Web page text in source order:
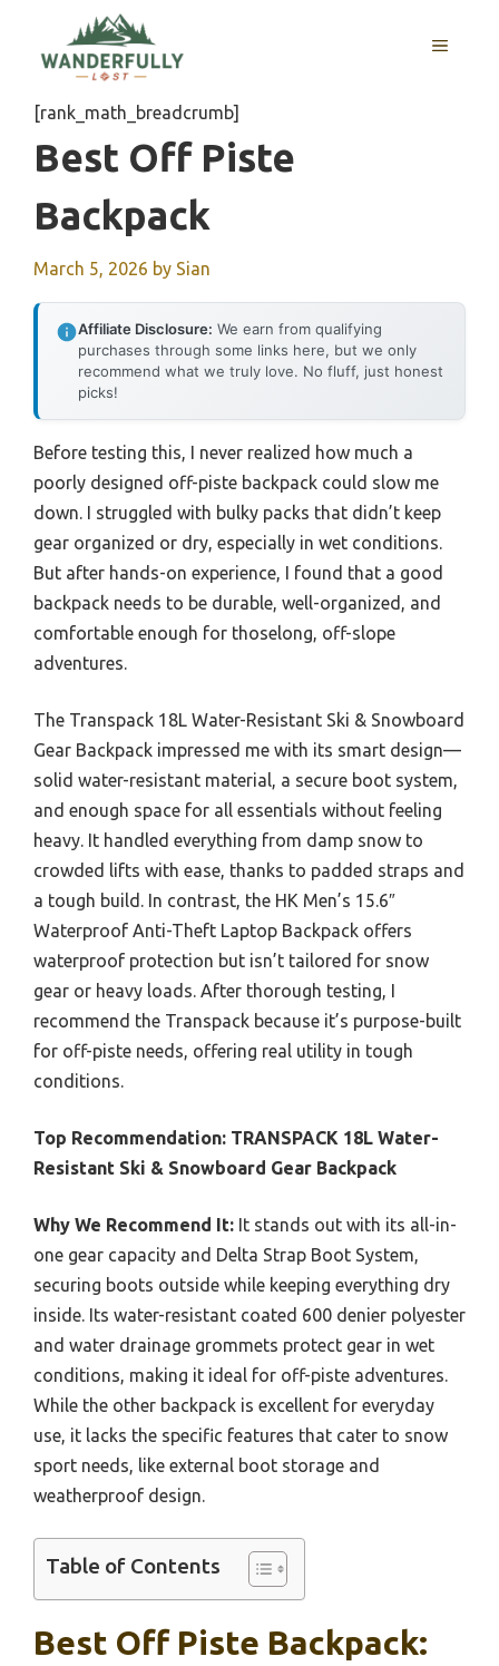
content
MENU
[rank_math_breadcrumb]
Best Off Piste
Backpack
March 5, 2026 by Sian
Affiliate Disclosure: We earn from qualifying
purchases through some links here, but we only
recommend what we truly love. No fluff, just honest
picks!
Before testing this, I never realized how much a
poorly designed off-piste backpack could slow me
down. I struggled with bulky packs that didn’t keep
gear organized or dry, especially in wet conditions.
But after hands-on experience, I found that a good
backpack needs to be durable, well-organized, and
comfortable enough for thoselong, off-slope
adventures.
The Transpack 18L Water-Resistant Ski & Snowboard
Gear Backpack impressed me with its smart design—
solid water-resistant material, a secure boot system,
and enough space for all essentials without feeling
heavy. It handled everything from damp snow to
crowded lifts with ease, thanks to padded straps and
a tough build. In contrast, the HK Men’s 15.6″
Waterproof Anti-Theft Laptop Backpack offers
waterproof protection but isn’t tailored for snow
gear or heavy loads. After thorough testing, I
recommend the Transpack because it’s purpose-built
for off-piste needs, offering real utility in tough
conditions.
Top Recommendation: TRANSPACK 18L Water-
Resistant Ski & Snowboard Gear Backpack
Why We Recommend It: It stands out with its all-in-
one gear capacity and Delta Strap Boot System,
securing boots outside while keeping everything dry
inside. Its water-resistant coated 600 denier polyester
and water drainage grommets protect gear in wet
conditions, making it ideal for off-piste adventures.
While the other backpack is excellent for everyday
use, it lacks the specific features that cater to snow
sport needs, like external boot storage and
weatherproof design.
Table of Contents
Best Off Piste Backpack: